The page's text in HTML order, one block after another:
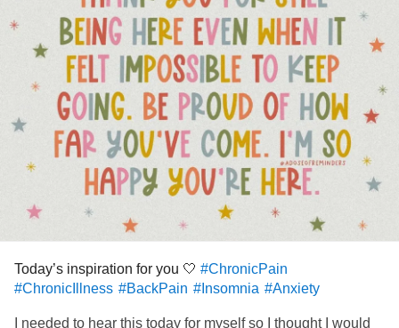
and that’s ok, it does for me too! You’re going through a lot
and handling it all with such grace. You’re a warrior!!
Thanks for empowering me to be the same. Sending
positivity your way this week 🙌🏼 Lindsay & Poppy 🐕
#ChronicPain #ChronicIllness #BackPain
#RheumatoidArthritis #Insomnia #Anxiety
#MastCellActivationDisorder
#sciatica
Today’s inspiration for you 🤍 #ChronicPain
#ChronicIllness #BackPain #Insomnia #Anxiety
I needed to hear this today for myself so I thought I would